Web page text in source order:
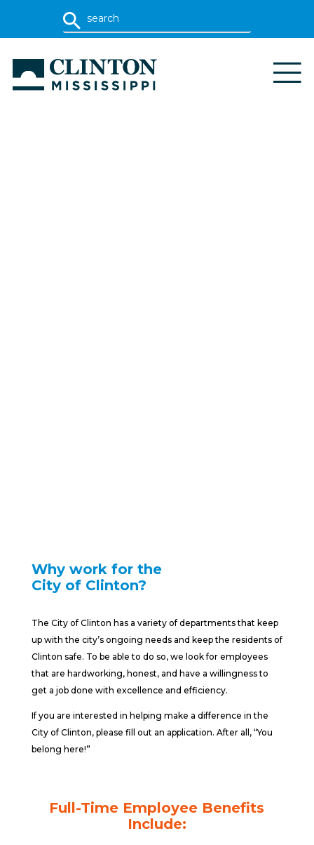
Why work for the
City of Clinton?
The City of Clinton has a variety of departments that keep
up with the city’s ongoing needs and keep the residents of
Clinton safe. To be able to do so, we look for employees
that are hardworking, honest, and have a willingness to
get a job done with excellence and efficiency.
If you are interested in helping make a difference in the
City of Clinton, please fill out an application. After all, “You
belong here!”
Full-Time Employee Benefits
Include: